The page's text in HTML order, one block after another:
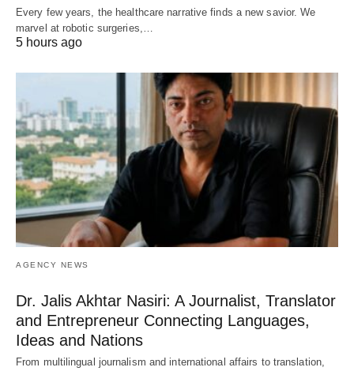
Every few years, the healthcare narrative finds a new savior. We
marvel at robotic surgeries,…
5 hours ago
AGENCY NEWS
Dr. Jalis Akhtar Nasiri: A Journalist, Translator
and Entrepreneur Connecting Languages,
Ideas and Nations
From multilingual journalism and international affairs to translation,